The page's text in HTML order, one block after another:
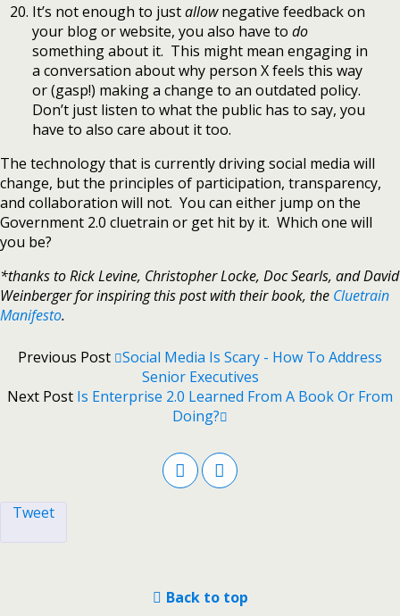
It’s not enough to justallownegative feedback on
your blog or website, you also have to do
something about it. This might mean engaging in
a conversation about why person X feels this way
or (gasp!) making a change to an outdated policy.
Don’t just listen to what the public has to say, you
have to also care about it too.
The technology that is currently driving social media will
change, but the principles of participation, transparency,
and collaboration will not. You can either jump on the
Government 2.0 cluetrain or get hit by it. Which one will
you be?
*thanks to Rick Levine, Christopher Locke, Doc Searls, and David
Weinberger for inspiring this post with their book, the Cluetrain
Manifesto.
Previous Post Social Media Is Scary - How To Address
Senior Executives
Next Post Is Enterprise 2.0 Learned From A Book Or From
Doing?
Tweet
Back to top